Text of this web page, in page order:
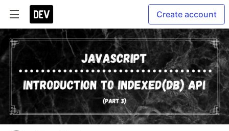
Create account